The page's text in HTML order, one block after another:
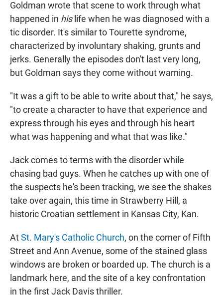
Goldman wrote that scene to work through what
happened in hislife when he was diagnosed with a
tic disorder. It's similar to Tourette syndrome,
characterized by involuntary shaking, grunts and
jerks. Generally the episodes don't last very long,
but Goldman says they come without warning.
"It was a gift to be able to write about that," he says,
"to create a character to have that experience and
express through his eyes and through his heart
what was happening and what that was like."
Jack comes to terms with the disorder while
chasing bad guys. When he catches up with one of
the suspects he's been tracking, we see the shakes
take over again, this time in Strawberry Hill, a
historic Croatian settlement in Kansas City, Kan.
AtSt. Mary's Catholic Church, on the corner of Fifth
Street and Ann Avenue, some of the stained glass
windows are broken or boarded up. The church is a
landmark here, and the site of a key confrontation
in the first Jack Davis thriller.